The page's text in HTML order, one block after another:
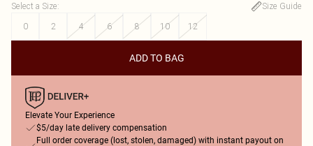
Select a Size:
Size Guide
0
2 4 6 8 10 12
ADD TO BAG
Elevate Your Experience
$5/day late delivery compensation
Full order coverage (lost, stolen, damaged) with instant payout on